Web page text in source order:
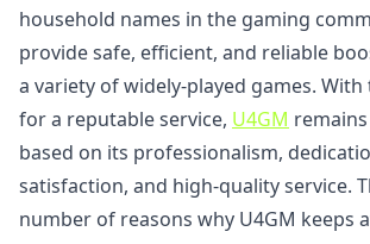
household names in the gaming
provide safe, efficient, and reliable
a variety of widely-played games.
for a reputable service, U4GM
based on its professionalism,
satisfaction, and high-quality service.
number of reasons why U4GM keeps